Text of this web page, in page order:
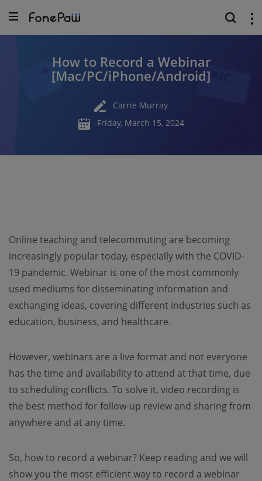
How to Record a Webinar
[Mac/PC/iPhone/Android]
Carrie Murray
Friday, March 15, 2024
Online teaching and telecommuting are becoming
increasingly popular today, especially with the COVID-
19 pandemic. Webinar is one of the most commonly
used mediums for disseminating information and
exchanging ideas, covering different industries such as
education, business, and healthcare.
However, webinars are a live format and not everyone
has the time and availability to attend at that time, due
to scheduling conflicts. To solve it, video recording is
the best method for follow-up review and sharing from
anywhere and at any time.
So, how to record a webinar? Keep reading and we will
show you the most efficient way to record a webinar